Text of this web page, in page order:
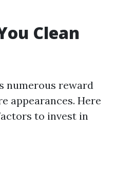
Clean
numerous reward
appearances. Here
to invest in